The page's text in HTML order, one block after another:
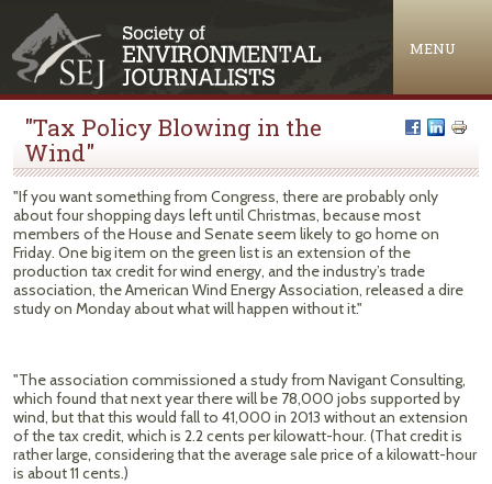
MENU
"Tax Policy Blowing in the
Wind"
"If you want something from Congress, there are probably only
about four shopping days left until Christmas, because most
members of the House and Senate seem likely to go home on
Friday. One big item on the green list is an extension of the
production tax credit for wind energy, and the industry’s trade
association, the American Wind Energy Association, released a dire
study on Monday about what will happen without it."
"The association commissioned a study from Navigant Consulting,
which found that next year there will be 78,000 jobs supported by
wind, but that this would fall to 41,000 in 2013 without an extension
of the tax credit, which is 2.2 cents per kilowatt-hour. (That credit is
rather large, considering that the average sale price of a kilowatt-hour
is about 11 cents.)